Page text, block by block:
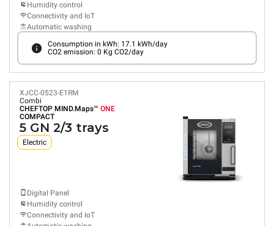
Humidity control
Connectivity and IoT
Automatic washing
Consumption in kWh: 17.1 kWh/day
CO2 emission: 0 Kg CO2/day
XJCC-0523-E1RM
Combi
CHEFTOP MIND.Maps™ ONE
COMPACT
5 GN 2/3 trays
Electric
Digital Panel
Humidity control
Connectivity and IoT